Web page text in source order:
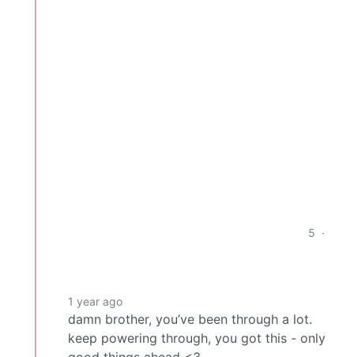
5 ·
1 year ago
damn brother, you’ve been through a lot.
keep powering through, you got this - only